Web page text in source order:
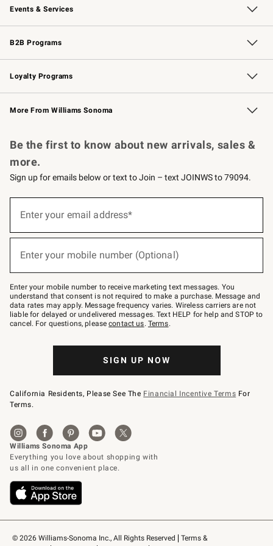
Events & Services
Wedding & Gift Registry Free Design Services
Events Knife Sharpening
Gift Cards
B2B Programs
B2B Overview Contract
Trade Professional Chefs
Corporate Gifting
Loyalty Programs
Williams Sonoma Credit Card Key Rewards
Williams Sonoma Reserve
More From Williams Sonoma
© 2026 Williams-Sonoma Inc., All Rights Reserved
Terms &
Be the first to know about new arrivals, sales &
more.
Sign up for emails below or text to Join – text JOINWS to 79094.
below
Join
–
text
JOINWS
to
79094.
Enter your email address*
Enter your mobile number (Optional)
Enter your mobile number to receive marketing text messages. You
understand that consent is not required to make a purchase. Message and
data rates may apply. Message frequency varies. Wireless carriers are not
liable for delayed or undelivered messages. Text HELP for help and STOP to
cancel. For questions, pleasecontact us. Terms.
SIGN UP NOW
California Residents, Please See The Financial Incentive Terms For
Terms.